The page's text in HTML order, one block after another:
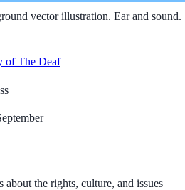
vector illustration. Ear and sound.
of The Deaf
about the rights, culture, and issues